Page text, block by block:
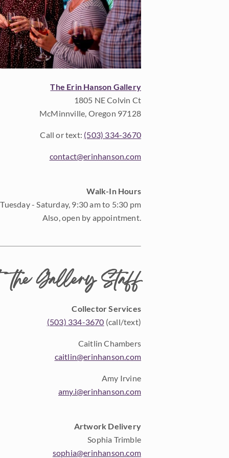
The Erin Hanson Gallery
1805 NE Colvin Ct
McMinnville, Oregon 97128
Call or text: (503) 334-3670
contact@erinhanson.com
Walk-In Hours
Tuesday - Saturday, 9:30 am to 5:30 pm
Also, open by appointment.
the Gallery Staff
Collector Services
(503) 334-3670 (call/text)
Caitlin Chambers
caitlin@erinhanson.com
Amy Irvine
amy.i@erinhanson.com
Artwork Delivery
Sophia Trimble
sophia@erinhanson.com